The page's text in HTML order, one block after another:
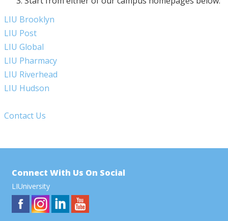
LIU Brooklyn
LIU Post
LIU Global
LIU Pharmacy
LIU Riverhead
LIU Hudson
Contact Us
Connect With Us On Social
LIUniversity